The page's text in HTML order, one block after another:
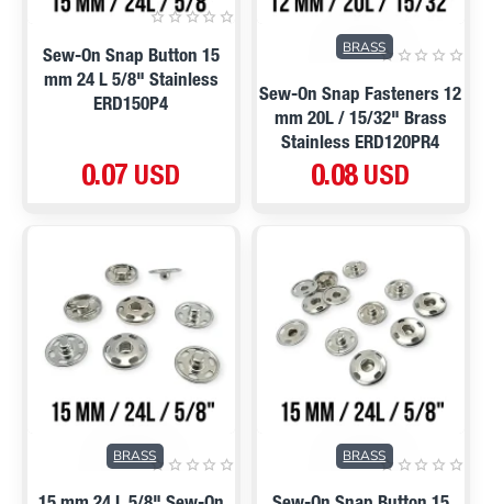
Sew-On Snap Button 15
mm 24 L 5/8" Stainless
ERD150P4
0.07 USD
BRASS
Sew-On Snap Fasteners 12
mm 20L / 15/32" Brass
Stainless ERD120PR4
0.08 USD
BRASS BRASS